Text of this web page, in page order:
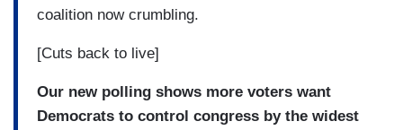
coalition now crumbling.
[Cuts back to live]
Our new polling shows more voters want
Democrats to control congress by the widest